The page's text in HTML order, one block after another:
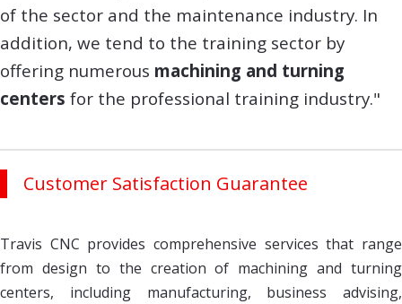
of the sector and the maintenance industry. In
addition, we tend to the training sector by
offering numerous machining and turning
centers for the professional training industry."
Customer Satisfaction Guarantee
Travis CNC provides comprehensive services that range
from design to the creation of machining and turning
centers, including manufacturing, business advising,